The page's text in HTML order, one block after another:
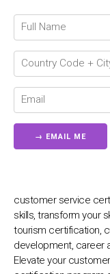
customer service
skills, transform your
tourism certification,
development, career
Elevate your
💬